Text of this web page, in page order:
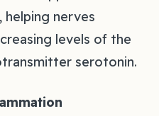
helping nerves
levels of the
serotonin.